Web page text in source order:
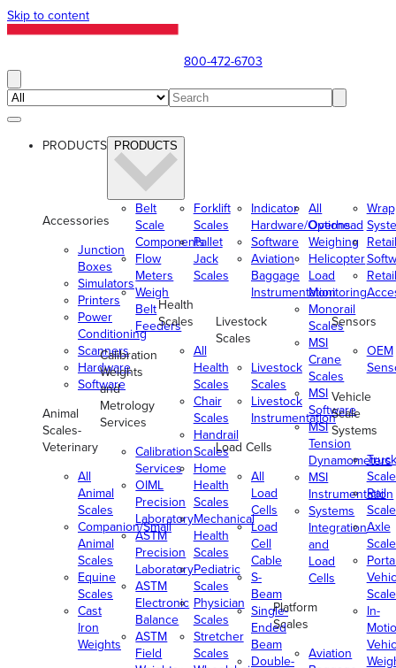
Skip to content
800-472-6703
PRODUCTS PRODUCTS
Accessories
Junction
Boxes
Simulators
Printers
Power
Conditioning
Scanners
Hardware
Software
Animal
Scales-
Veterinary
All
Animal
Scales
Companion/Small
Animal
Scales
Equine
Scales
Cast
Iron
Weights
Belt
Scale
Components
Flow
Meters
Weigh
Belt
Feeders
Calibration
Weights
and
Metrology
Services
Calibration
Services
OIML
Precision
Laboratory
ASTM
Precision
Laboratory
ASTM
Electronic
Balance
ASTM
Field
Forklift
Scales
Pallet
Jack
Scales
Health
Scales
All
Health
Scales
Chair
Scales
Handrail
Scales
Home
Health
Scales
Mechanical
Health
Scales
Pediatric
Scales
Physician
Scales
Stretcher
Scales
Indicator
Hardware/Options
Software
Aviation
Baggage
Instrumentation
Livestock
Scales
Livestock
Scales
Livestock
Instrumentation
Load Cells
All
Load
Cells
Load
Cell
Cable
S-
Beam
Single-
Ended
Beam
Double-
All
Overhead
Weighing
Helicopter
Load
Monitoring
Monorail
Scales
MSI
Crane
Scales
MSI
Software
MSI
Tension
Dynamometers
MSI
Instrumentation
Systems
Integration
and
Load
Cells
Platform
Scales
Aviation
Retail
Retail
Sensors
OEM
Vehicle
Scale
Systems
Truck
Rail
Axle
In-